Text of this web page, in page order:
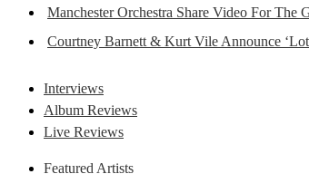
Manchester Orchestra Share Video For The
Courtney Barnett & Kurt Vile Announce
Interviews
Album Reviews
Live Reviews
Featured Artists